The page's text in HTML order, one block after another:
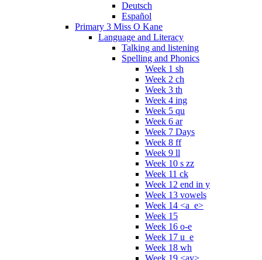
Deutsch
Español
Primary 3 Miss O Kane
Language and Literacy
Talking and listening
Spelling and Phonics
Week 1 sh
Week 2 ch
Week 3 th
Week 4 ing
Week 5 qu
Week 6 ar
Week 7 Days
Week 8 ff
Week 9 ll
Week 10 s zz
Week 11 ck
Week 12 end in y
Week 13 vowels
Week 14 <a_e>
Week 15
Week 16 o-e
Week 17 u_e
Week 18 wh
Week 19 <ay>